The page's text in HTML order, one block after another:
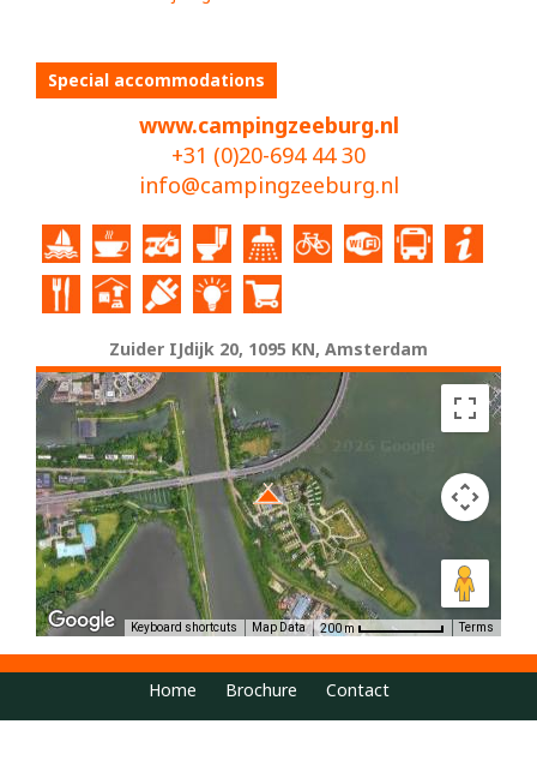
Special accommodations
www.campingzeeburg.nl
+31 (0)20-694 44 30
info@campingzeeburg.nl
Zuider IJdijk 20, 1095 KN, Amsterdam
Keyboard shortcuts Map Data 200 m Terms
Home Brochure Contact